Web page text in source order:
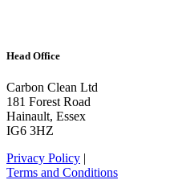
Head Office
Carbon Clean Ltd
181 Forest Road
Hainault, Essex
IG6 3HZ
Privacy Policy |
Terms and Conditions